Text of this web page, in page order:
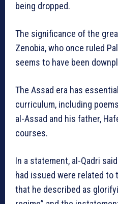
being dropped.
The significance of the
Zenobia, who once ruled
seems to have been
The Assad era has
curriculum, including
al-Assad and his father,
courses.
In a statement, al-Qadri
had issued were related to
that he described as